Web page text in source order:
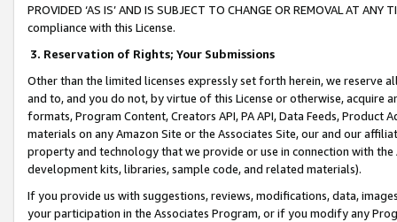
PROVIDED ‘AS IS’ AND IS SUBJECT TO CHANGE OR REMOVAL AT
compliance with this License.
3. Reservation of Rights; Your Submissions
Other than the limited licenses expressly set forth herein, we
and to, and you do not, by virtue of this License or otherwise, acquire
formats, Program Content, Creators API, PA API, Data Feeds,
materials on any Amazon Site or the Associates Site, our and our
property and technology that we provide or use in connection with
development kits, libraries, sample code, and related materials).
If you provide us with suggestions, reviews, modifications, data,
your participation in the Associates Program, or if you modify any